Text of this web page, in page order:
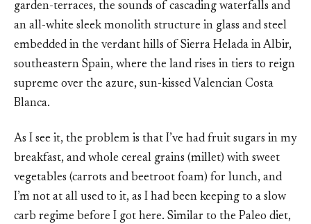
garden-terraces, the sounds of cascading waterfalls and
an all-white sleek monolith structure in glass and steel
embedded in the verdant hills of Sierra Helada in Albir,
southeastern Spain, where the land rises in tiers to reign
supreme over the azure, sun-kissed Valencian Costa
Blanca.
As I see it, the problem is that I’ve had fruit sugars in my
breakfast, and whole cereal grains (millet) with sweet
vegetables (carrots and beetroot foam) for lunch, and
I’m not at all used to it, as I had been keeping to a slow
carb regime before I got here. Similar to the Paleo diet,